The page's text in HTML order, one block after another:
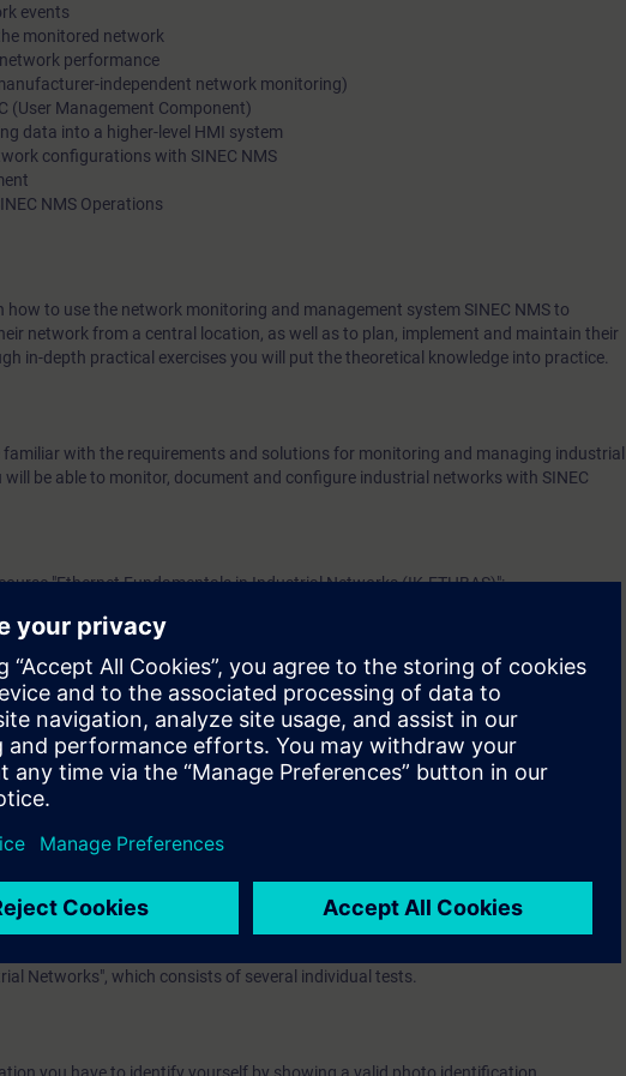
error prone. SINEC NMS is a central solution for monitoring a wide
of different devices in a network as well as for configuration and
of the SCALANCE and RUGGEDCOM network portfolio.
events
monitored network
performance
independent network monitoring)
(User Management Component)
data into a higher-level HMI system
configurations with SINEC NMS
NMS Operations
to use the network monitoring and management system SINEC NMS to
network from a central location, as well as to plan, implement and maintain their
in-depth practical exercises you will put the theoretical knowledge into practice.
familiar with the requirements and solutions for monitoring and managing industrial
will be able to monitor, document and configure industrial networks with SINEC
"Ethernet Fundamentals in Industrial Networks (IK-ETHBAS)":
transmission methods, addressing and transport of data, and
vocabulary. It is also helpful to be familiar with the functionality of routers and
model.
through the WBT
of taking a certification test. This test is part of the certification to become a
Networks", which consists of several individual tests.